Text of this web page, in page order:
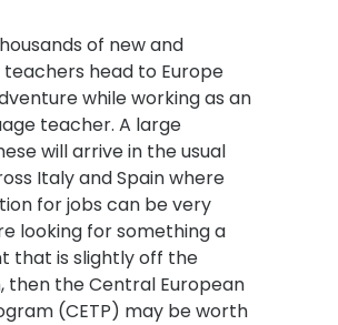
of new and
head to Europe
while working as an
teacher. A large
will arrive in the usual
Italy and Spain where
for jobs can be very
looking for something a
that is slightly off the
then the Central European
(CETP) may be worth